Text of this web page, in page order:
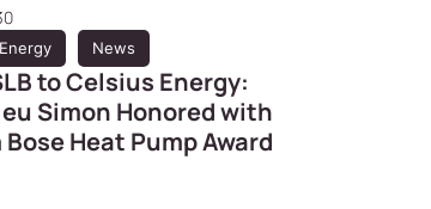
News
to Celsius Energy:
Simon Honored with
Bose Heat Pump Award